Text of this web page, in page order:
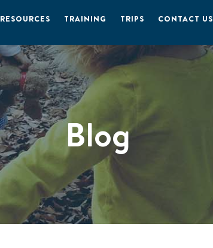
RESOURCES TRAINING TRIPS CONTACT US
Blog